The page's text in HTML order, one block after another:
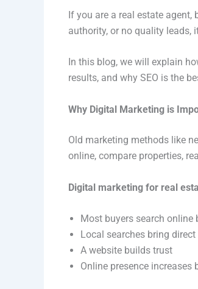
If you are a real estate
authority, or no quality leads,
In this blog, we will explain
results, and why SEO is the
Why Digital Marketing is
Old marketing methods like
online, compare properties,
Digital marketing for real
Most buyers search
Local searches bring
A website builds trust
Online presence increases